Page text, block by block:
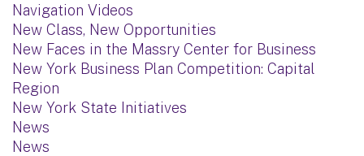
Navigation Videos
New Class, New Opportunities
New Faces in the Massry Center for Business
New York Business Plan Competition: Capital
Region
New York State Initiatives
News
News